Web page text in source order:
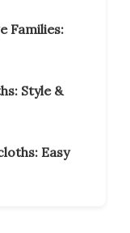
Families:
Style &
Easy